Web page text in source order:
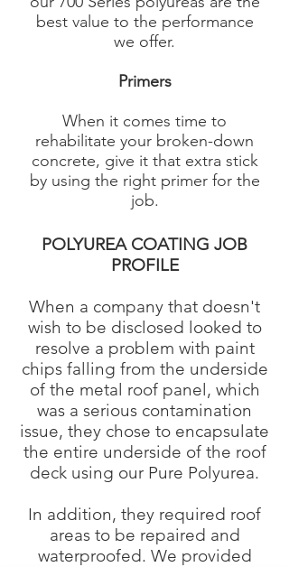
best value to the performance
we offer.​
Primers
When it comes time to
rehabilitate your broken-down
concrete, give it that extra stick
by using the right primer for the
job.
POLYUREA COATING JOB
PROFILE
When a company that doesn't
wish to be disclosed looked to
resolve a problem with paint
chips falling from the underside
of the metal roof panel, which
was a serious contamination
issue, they chose to encapsulate
the entire underside of the roof
deck using our Pure Polyurea.
In addition, they required roof
areas to be repaired and
waterproofed. We provided